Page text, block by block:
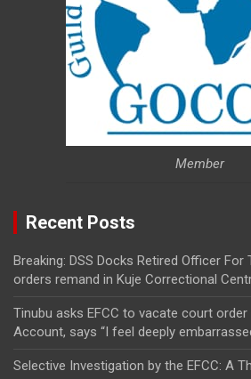
Member
Recent Posts
Breaking: DSS Docks Retired Officer
orders remand in Kuje Correctional
Tinubu asks EFCC to vacate court
Account, says “I feel deeply
Selective Investigation by the EFCC: A